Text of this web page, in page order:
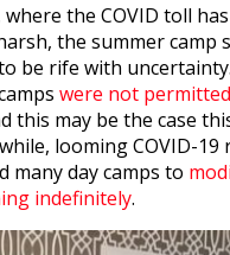
the COVID toll
the summer camp
be rife with
were not permitted
this may be the case
looming COVID-19
many day camps to
indefinitely.